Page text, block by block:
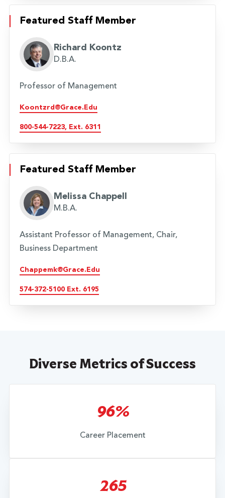
Featured Staff Member
Richard Koontz
D.B.A.
Professor of Management
Koontzrd@grace.edu
800-544-7223, Ext. 6311
Featured Staff Member
Melissa Chappell
M.B.A.
Assistant Professor of Management, Chair,
Business Department
Chappemk@grace.edu
574-372-5100 Ext. 6195
Diverse Metrics of Success
96%
Career Placement
265